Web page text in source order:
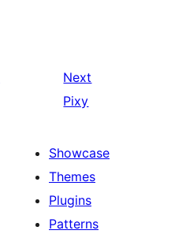
Next
Pixy
Showcase
Themes
Plugins
Patterns